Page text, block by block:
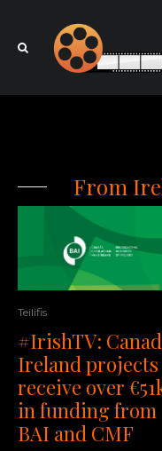
From
Teilifis
#IrishTV:
Ireland projects
receive over
in funding from
BAI and CMF